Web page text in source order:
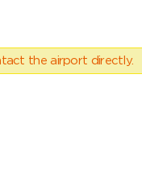
the airport directly.